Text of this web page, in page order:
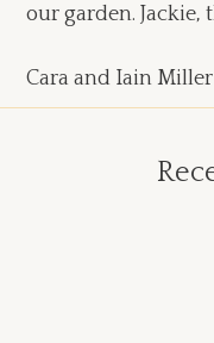
our garden. Jackie,
Cara and Iain Miller